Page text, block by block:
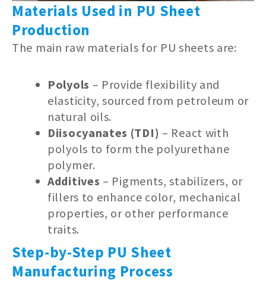
Materials Used in PU Sheet
Production
The main raw materials for PU sheets are:
Polyols – Provide flexibility and
elasticity, sourced from petroleum or
natural oils.
Diisocyanates (TDI) – React with
polyols to form the polyurethane
polymer.
Additives – Pigments, stabilizers, or
fillers to enhance color, mechanical
properties, or other performance
traits.
Step-by-Step PU Sheet
Manufacturing Process